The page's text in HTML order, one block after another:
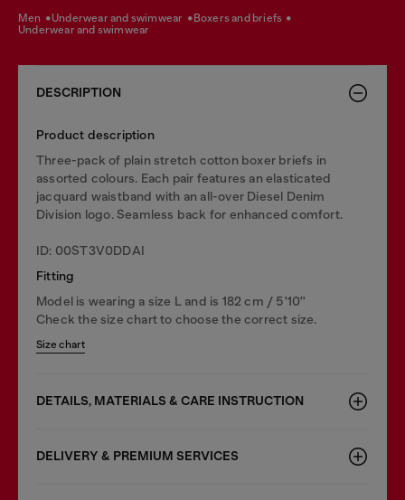
men underwear and swimwear
boxers and briefs
underwear and swimwear
DESCRIPTION
Product description
Three-pack of plain stretch cotton boxer briefs in
assorted colours. Each pair features an elasticated
jacquard waistband with an all-over Diesel Denim
Division logo. Seamless back for enhanced comfort.
ID: 00ST3V0DDAI
Fitting
Model is wearing a size L and is 182 cm / 5'10''
Check the size chart to choose the correct size.
Size chart
DETAILS, MATERIALS & CARE INSTRUCTION
DELIVERY & PREMIUM SERVICES